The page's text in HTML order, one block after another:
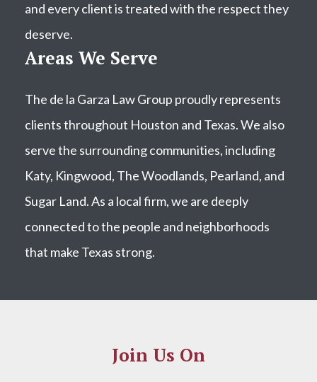
and every client is treated with the respect they
deserve.
Areas We Serve
The de la Garza Law Group proudly represents
clients throughout Houston and Texas. We also
serve the surrounding communities, including
Katy, Kingwood, The Woodlands, Pearland, and
Sugar Land. As a local firm, we are deeply
connected to the people and neighborhoods
that make Texas strong.
Join Us On